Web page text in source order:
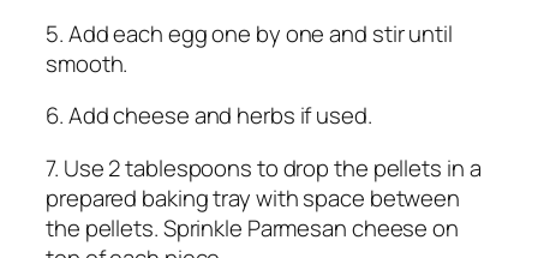
5. Add each egg one by one and stir until
smooth.
6. Add cheese and herbs if used.
7. Use 2 tablespoons to drop the pellets in a
prepared baking tray with space between
the pellets. Sprinkle Parmesan cheese on